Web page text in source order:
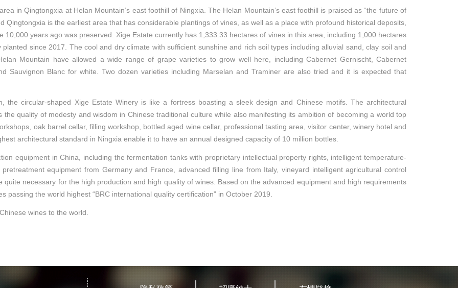
in Qingtongxia at Helan Mountain’s east foothill of Ningxia. The Helan Mountain’s east foothill is praised as “the future of
Qingtongxia is the earliest area that has considerable plantings of vines, as well as a place with profound historical deposits,
10,000 years ago was preserved. Xige Estate currently has 1,333.33 hectares of vines in this area, including 1,000 hectares
since 2017. The cool and dry climate with sufficient sunshine and rich soil types including alluvial sand, clay soil and
Mountain have allowed a wide range of grape varieties to grow well here, including Cabernet Gernischt, Cabernet
Sauvignon Blanc for white. Two dozen varieties including Marselan and Traminer are also tried and it is expected that
the circular-shaped Xige Estate Winery is like a fortress boasting a sleek design and Chinese motifs. The architectural
quality of modesty and wisdom in Chinese traditional culture while also manifesting its ambition of becoming a world top
oak barrel cellar, filling workshop, bottled aged wine cellar, professional tasting area, visitor center, winery hotel and
architectural standard in Ningxia enable it to have an annual designed capacity of 10 million bottles.
equipment in China, including the fermentation tanks with proprietary intellectual property rights, intelligent temperature-
equipment from Germany and France, advanced filling line from Italy, vineyard intelligent agricultural control
necessary for the high production and high quality of wines. Based on the advanced equipment and high requirements
passing the world highest “BRC international quality certification” in October 2019.
wines to the world.